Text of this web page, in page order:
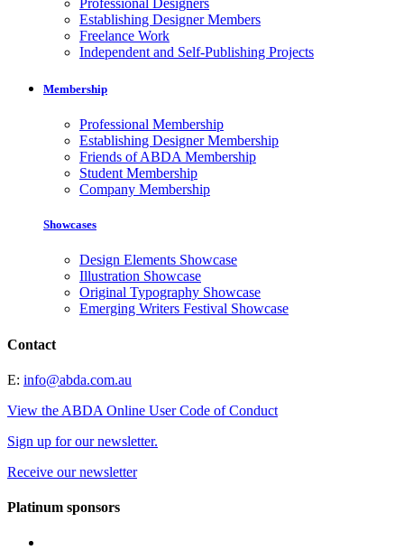
Establishing Designer Members
Freelance Work
Independent and Self-Publishing Projects
Membership
Professional Membership
Establishing Designer Membership
Friends of ABDA Membership
Student Membership
Company Membership
Showcases
Design Elements Showcase
Illustration Showcase
Original Typography Showcase
Emerging Writers Festival Showcase
Contact
E: info@abda.com.au
View the ABDA Online User Code of Conduct
Sign up for our newsletter.
Receive our newsletter
Platinum sponsors